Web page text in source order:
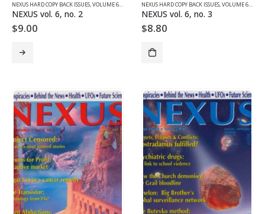
NEXUS HARD COPY BACK ISSUES,VOLUME 6 (1999)
NEXUS vol. 6, no. 2
$9.00
NEXUS HARD COPY BACK ISSUES,VOLUME 6 (1999)
NEXUS vol. 6, no. 3
$8.80